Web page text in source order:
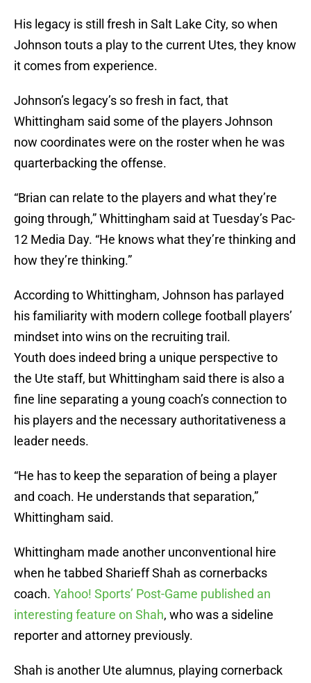
His legacy is still fresh in Salt Lake City, so when
Johnson touts a play to the current Utes, they know
it comes from experience.
Johnson’s legacy’s so fresh in fact, that
Whittingham said some of the players Johnson
now coordinates were on the roster when he was
quarterbacking the offense.
“Brian can relate to the players and what they’re
going through,” Whittingham said at Tuesday’s Pac-
12 Media Day. “He knows what they’re thinking and
how they’re thinking.”
According to Whittingham, Johnson has parlayed
his familiarity with modern college football players’
mindset into wins on the recruiting trail.
Youth does indeed bring a unique perspective to
the Ute staff, but Whittingham said there is also a
fine line separating a young coach’s connection to
his players and the necessary authoritativeness a
leader needs.
“He has to keep the separation of being a player
and coach. He understands that separation,”
Whittingham said.
Whittingham made another unconventional hire
when he tabbed Sharieff Shah as cornerbacks
coach. Yahoo! Sports’ Post-Game published an
interesting feature on Shah, who was a sideline
reporter and attorney previously.
Shah is another Ute alumnus, playing cornerback